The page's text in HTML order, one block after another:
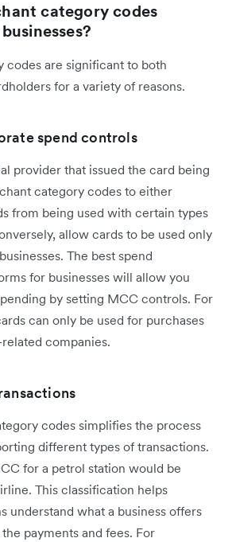
category codes
codes are significant to both
for a variety of reasons.
spend controls
provider that issued the card being
category codes to either
from being used with certain types
allow cards to be used only
The best spend
for businesses will allow you
by setting MCC controls. For
can only be used for purchases
companies.
codes simplifies the process
different types of transactions.
for a petrol station would be
This classification helps
understand what a business offers
payments and fees. For